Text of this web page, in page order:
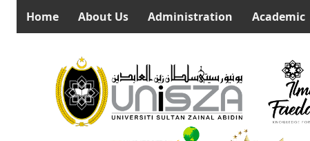
Home About Us Administration Academic